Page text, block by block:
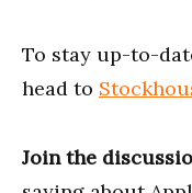
To stay up-to-
head to
Join the